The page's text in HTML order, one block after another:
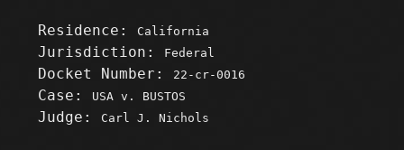
Residence: California
Jurisdiction: Federal
Docket Number: 22-cr-0016
Case: USA v. BUSTOS
Judge: Carl J. Nichols